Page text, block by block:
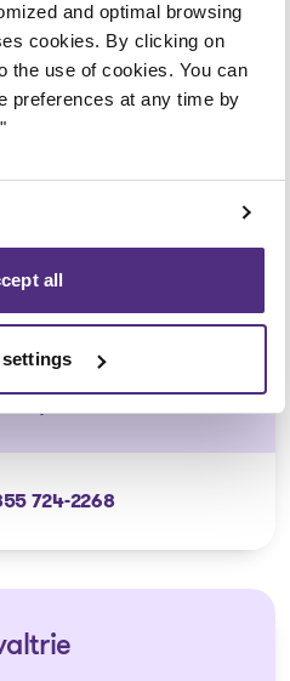
and optimal browsing
cookies. By clicking on
the use of cookies. You can
preferences at any time by
all
the Blainville
724-2268
telephone or
only
the Repentigny
724-2268